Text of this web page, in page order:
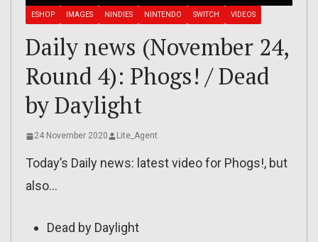
ESHOP IMAGES NINDIES NINTENDO SWITCH VIDEOS
Daily news (November 24,
Round 4): Phogs! / Dead
by Daylight
24 November 2020 Lite_Agent
Today’s Daily news: latest video for Phogs!, but
also…
Dead by Daylight